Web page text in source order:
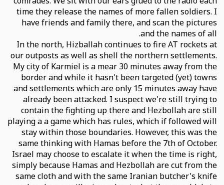
time they release the names of more fallen soldiers. I
have friends and family there, and scan the pictures
and the names of all.
In the north, Hizballah continues to fire AT rockets at
our outposts as well as shell the northern settlements.
My city of Karmiel is a mear 30 minutes away from the
border and while it hasn't been targeted (yet) towns
and settlements which are only 15 minutes away have
already been attacked. I suspect we're still trying to
contain the fighting up there and Hezbollah are still
playing a a game which has rules, which if followed will
stay within those boundaries. However, this was the
same thinking with Hamas before the 7th of October.
Israel may choose to escalate it when the time is right,
simply because Hamas and Hezbollah are cut from the
same cloth and with the same Iranian butcher's knife